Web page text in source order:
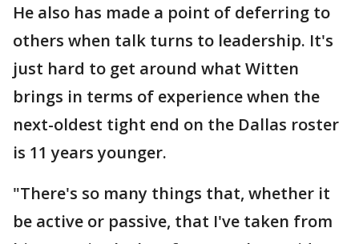
He also has made a point of deferring to
others when talk turns to leadership. It's
just hard to get around what Witten
brings in terms of experience when the
next-oldest tight end on the Dallas roster
is 11 years younger.
"There's so many things that, whether it
be active or passive, that I've taken from